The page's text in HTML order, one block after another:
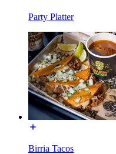
Party Platter
Birria Tacos